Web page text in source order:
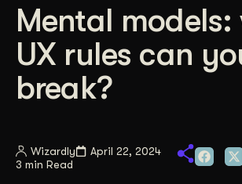
Resources
About
Case Studies
Mental
UX rules can
break?
Wizardly
April 22, 2024
3 min Read